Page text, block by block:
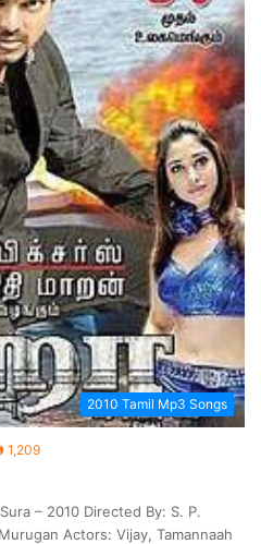
2010 Tamil Mp3 Songs
1,209
– 2010 Directed By: S. P.
Actors: Vijay, Tamannaah